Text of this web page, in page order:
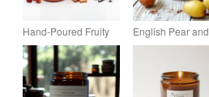
Hand-Poured Fruity
Rhuberry Glow Soy
Wax Candle -
Premium Gift Boxed
(300g) 50h
English Pear and
Freesia Soy Wax